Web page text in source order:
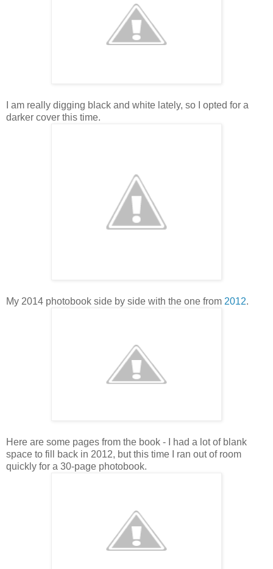
I am really digging black and white lately, so I opted for a
darker cover this time.
My 2014 photobook side by side with the one from 2012.
Here are some pages from the book - I had a lot of blank
space to fill back in 2012, but this time I ran out of room
quickly for a 30-page photobook.